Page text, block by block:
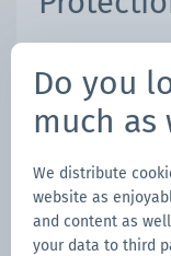
Program
While our
back your
protection from
may impact
Do you
much as
We distribute
website as
and content as
your data to third